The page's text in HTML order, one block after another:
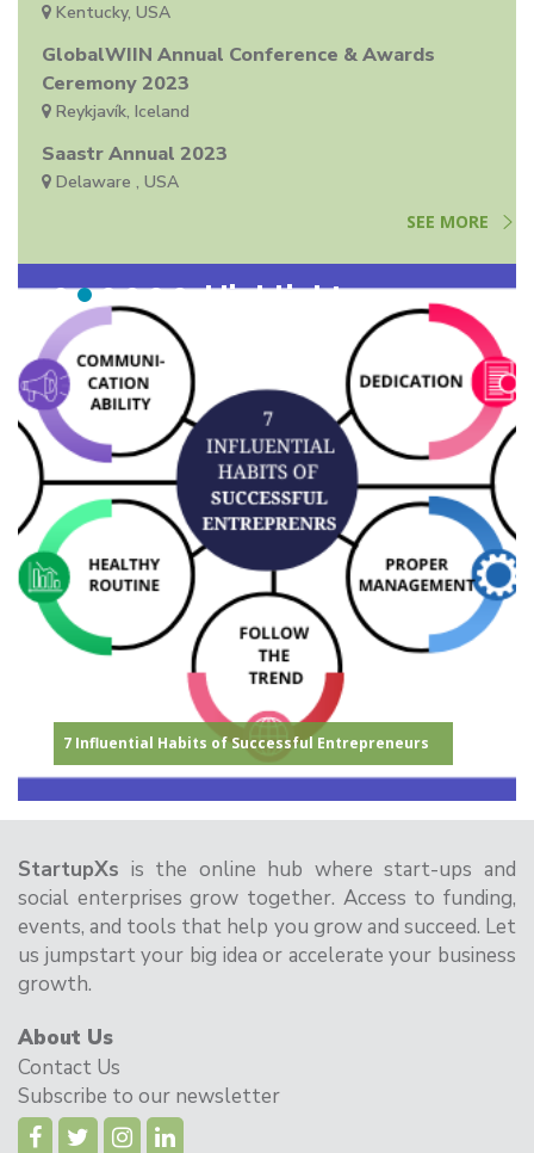
Kentucky, USA
GlobalWIIN Annual Conference & Awards
Ceremony 2023
Reykjavík, Iceland
Saastr Annual 2023
Delaware , USA
SEE MORE
17 Inspirational Startup Quotes
Highlights
7 Influential Habits of Successful Entrepreneurs
Highlights
Pitch Deck: The Ultimate Guide for Startups
How can AI benefit startups?
Congratulations to the Winner of the StartupXs
ChangeMakers Seed Funding 2024!
How to Secure Funding for Your Startup: A
Comprehensive Guide
StartupXs is the online hub where start-ups and
social enterprises grow together. Access to funding,
events, and tools that help you grow and succeed. Let
us jumpstart your big idea or accelerate your business
growth.
About Us
Contact Us
Subscribe to our newsletter